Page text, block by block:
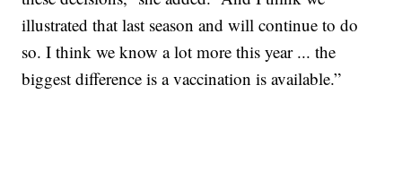
illustrated that last season and will continue to do
so. I think we know a lot more this year ... the
biggest difference is a vaccination is available.”